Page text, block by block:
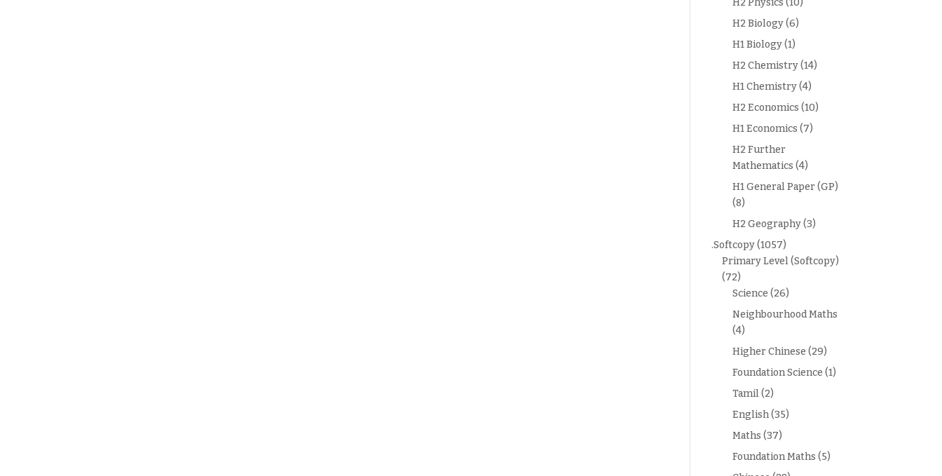
H2 Physics (10)
H2 Biology(6)
H1 Biology(1)
H2 Chemistry(14)
H1 Chemistry(4)
H2 Economics (10)
H1 Economics (7)
H2 Further
Mathematics (4)
H1 General Paper (GP)
(8)
H2 Geography(3)
.Softcopy(1057)
Primary Level (Softcopy)
(72)
Science (26)
Neighbourhood Maths
(4)
Higher Chinese (29)
Foundation Science (1)
Tamil(2)
English(35)
Maths (37)
Foundation Maths (5)